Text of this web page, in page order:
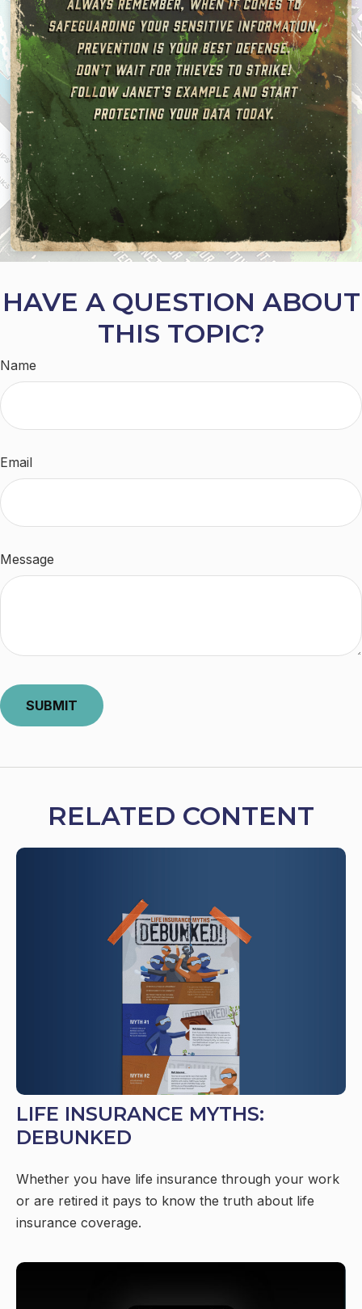
HAVE A QUESTION ABOUT
THIS TOPIC?
Name
Email
Message
RELATED CONTENT
LIFE INSURANCE MYTHS:
DEBUNKED
Whether you have life insurance through your work
or are retired it pays to know the truth about life
insurance coverage.